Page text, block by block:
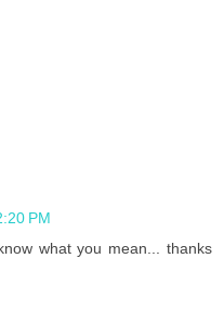
PM
what you mean... thanks